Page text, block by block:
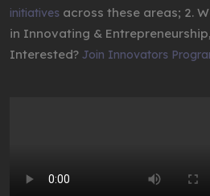
initiatives across these areas; 2.
in Innovating &
Interested? Join Innovators